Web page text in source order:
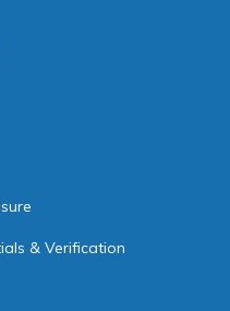
& Verification